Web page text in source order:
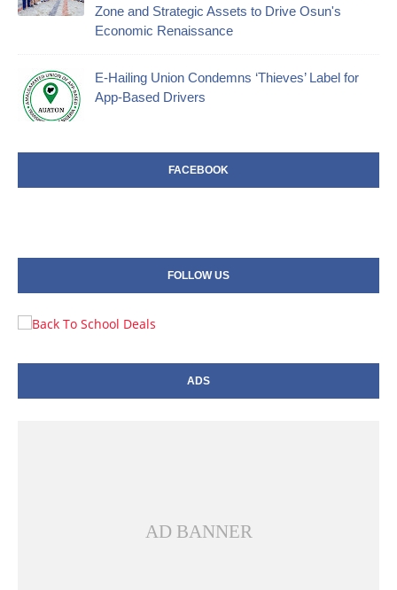
Zone and Strategic Assets to Drive Osun's
Economic Renaissance
E-Hailing Union Condemns ‘Thieves’ Label for
App-Based Drivers
FACEBOOK
FOLLOW US
ADS
AD BANNER